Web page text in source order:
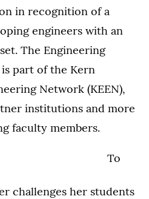
in recognition of a
engineers with an
The Engineering
part of the Kern
Network (KEEN),
institutions and more
faculty members.
To
challenges her students